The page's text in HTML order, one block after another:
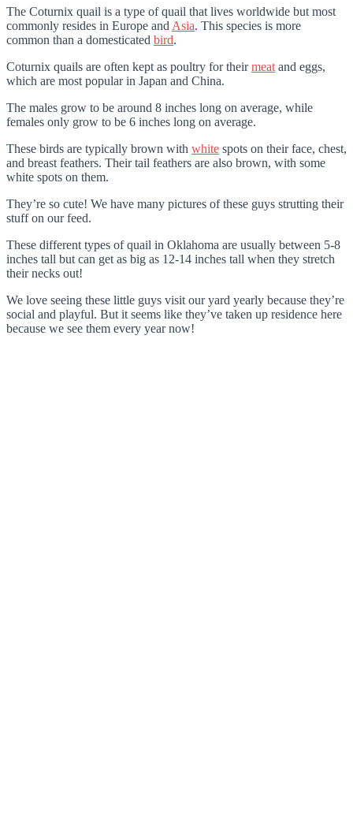
The Coturnix quail is a type of quail that lives worldwide but most
commonly resides in Europe and Asia. This species is more
common than a domesticated bird.
Coturnix quails are often kept as poultry for theirmeat and eggs,
which are most popular in Japan and China.
The males grow to be around 8 inches long on average, while
females only grow to be 6 inches long on average.
These birds are typically brown with white spots on their face, chest,
and breast feathers. Their tail feathers are also brown, with some
white spots on them.
They’re so cute! We have many pictures of these guys strutting their
stuff on our feed.
These different types of quail in Oklahoma are usually between 5-8
inches tall but can get as big as 12-14 inches tall when they stretch
their necks out!
We love seeing these little guys visit our yard yearly because they’re
social and playful. But it seems like they’ve taken up residence here
because we see them every year now!